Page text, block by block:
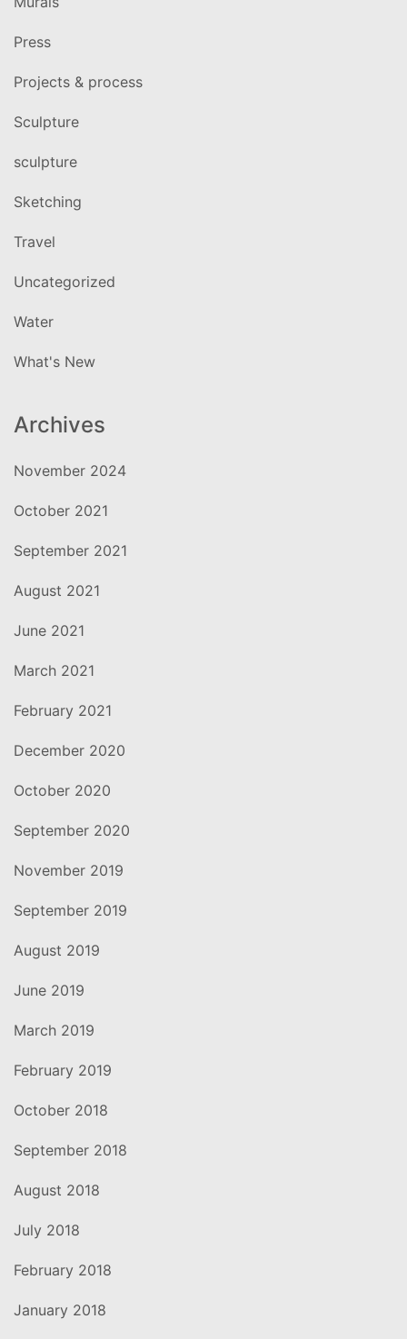
Press
Projects & process
Sculpture
sculpture
Sketching
Travel
Uncategorized
Water
What's New
Archives
November 2024
October 2021
September 2021
August 2021
June 2021
March 2021
February 2021
December 2020
October 2020
September 2020
November 2019
September 2019
August 2019
June 2019
March 2019
February 2019
October 2018
September 2018
August 2018
July 2018
February 2018
January 2018